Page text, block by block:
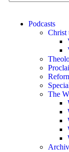
Podcasts
Christ
The